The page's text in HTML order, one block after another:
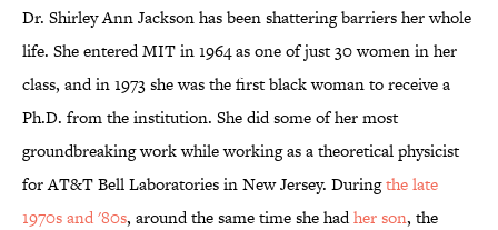
Dr. Shirley Ann Jackson has been shattering barriers her whole
life. She entered MIT in 1964 as one of just 30 women in her
class, and in 1973 she was the first black woman to receive a
Ph.D. from the institution. She did some of her most
groundbreaking work while working as a theoretical physicist
for AT&T Bell Laboratories in New Jersey. Duringthe late
1970s and '80s, around the same time she hadher son, the